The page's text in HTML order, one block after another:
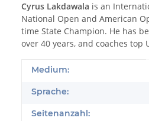
Cyrus Lakdawala is an
National Open and American
time State Champion. He has
over 40 years, and coaches top
Produkteigenschaft
Wert
Medium:
Sprache:
Seitenanzahl: